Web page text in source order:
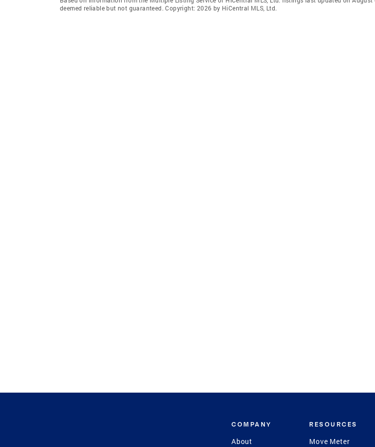
deemed reliable but not guaranteed. Copyright: 2026 by HiCentral MLS, Ltd.
COMPANY
About
RESOURCES
Move Meter